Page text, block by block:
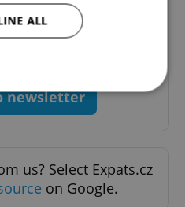
of the hottest arts,
for Prague and
newsletter
us? Select Expats.cz
on Google.
ALL
allow core website
login and account
cannot be used properly